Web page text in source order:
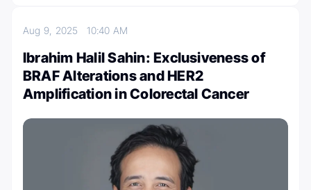
Aug 9, 202510:40 AM
Ibrahim Halil Sahin: Exclusiveness of
BRAF Alterations and HER2
Amplification in Colorectal Cancer